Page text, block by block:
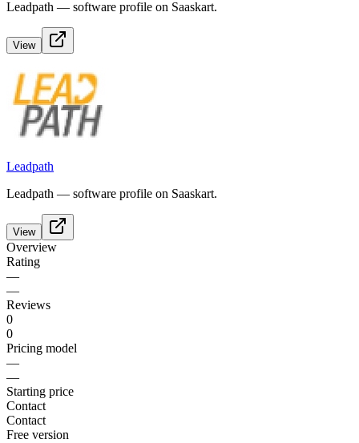
Leadpath — software profile on Saaskart.
View
Leadpath
Leadpath — software profile on Saaskart.
View
Overview
Rating
—
—
Reviews
0
0
Pricing model
—
—
Starting price
Contact
Contact
Free version